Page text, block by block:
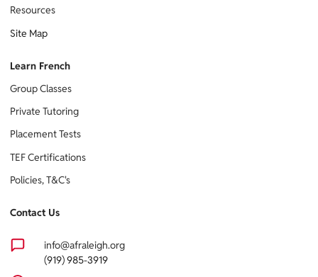
Contact Us
info@afraleigh.org
(919) 985-3919
Learn French
Group Classes
Private Tutoring
Placement Tests
TEF Certifications
Policies, T&C's
Resources
Site Map